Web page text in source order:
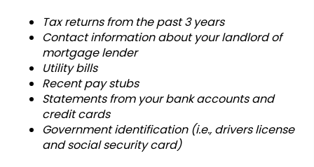
Tax returns from the past 3 years
Contact information about your landlord of
mortgage lender
Utility bills
Recent pay stubs
Statements from your bank accounts and
credit cards
Government identification (i.e., drivers license
and social security card)